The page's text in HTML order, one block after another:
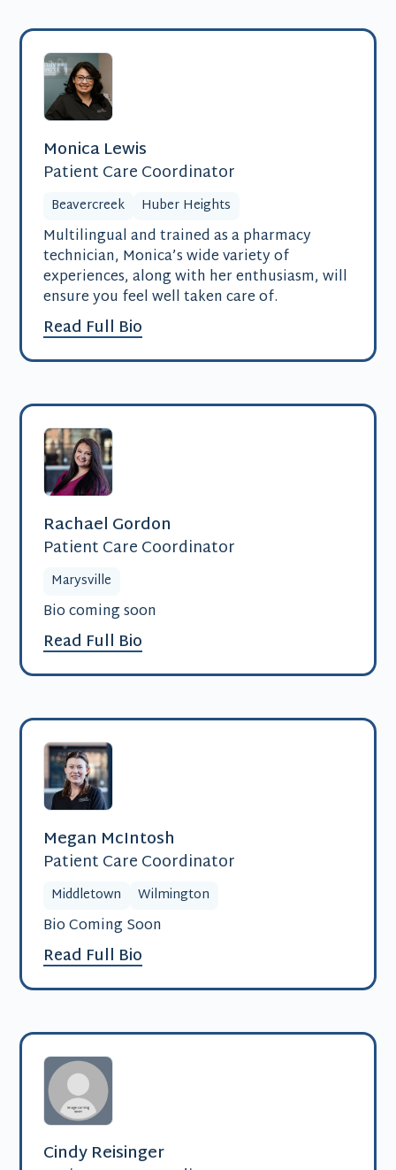
Monica Lewis
Patient Care Coordinator
Beavercreek Huber Heights
Multilingual and trained as a pharmacy
technician, Monica’s wide variety of
experiences, along with her enthusiasm, will
ensure you feel well taken care of.
Read Full Bio
Rachael Gordon
Patient Care Coordinator
Marysville
Bio coming soon
Read Full Bio
Megan McIntosh
Patient Care Coordinator
Middletown Wilmington
Bio Coming Soon
Read Full Bio
Cindy Reisinger